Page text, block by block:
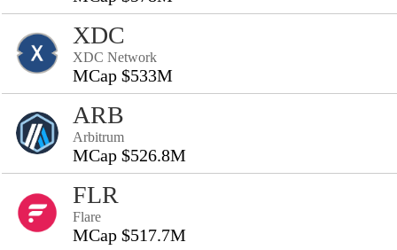
XDC
XDC Network
MCap $533M
ARB
Arbitrum
MCap $526.8M
FLR
Flare
MCap $517.7M